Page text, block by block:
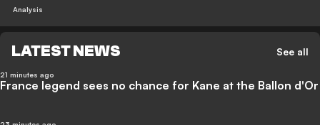
Analysis
LATEST NEWS See all
21 minutes ago
France legend sees no chance for Kane at the Ballon d'Or